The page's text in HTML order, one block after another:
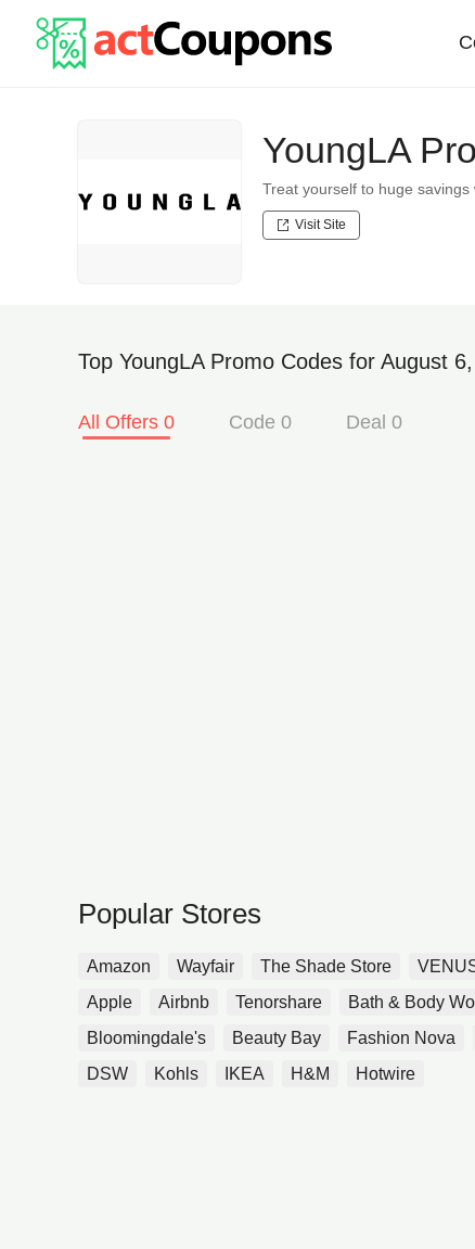
YoungLA
Treat yourself to huge savings
Visit Site
Top YoungLA Promo Codes for August
All Offers 0 Code 0 Deal 0
Popular Stores
Amazon Wayfair The Shade Store
Apple
Airbnb Tenorshare Bath & Body
Bloomingdale's
Beauty Bay Fashion Nova
DSW
Kohls IKEA H&M Hotwire